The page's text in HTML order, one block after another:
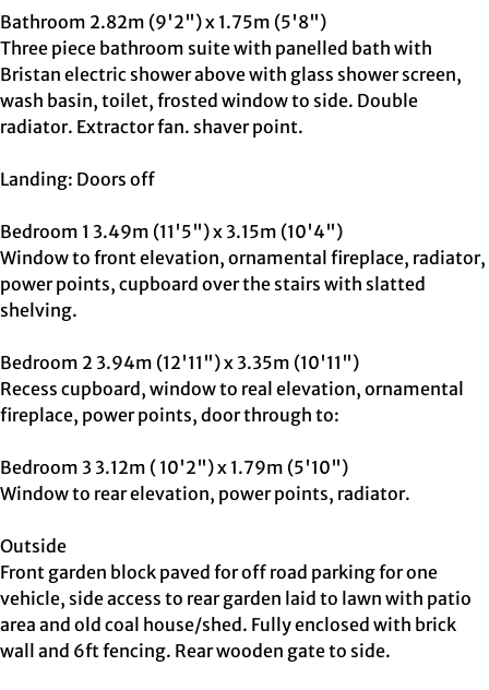
Bathroom 2.82m (9'2") x 1.75m (5'8")
Three piece bathroom suite with panelled bath with
Bristan electric shower above with glass shower screen,
wash basin, toilet, frosted window to side. Double
radiator. Extractor fan. shaver point.
Landing: Doors off
Bedroom 1 3.49m (11'5") x 3.15m (10'4")
Window to front elevation, ornamental fireplace, radiator,
power points, cupboard over the stairs with slatted
shelving.
Bedroom 2 3.94m (12'11") x 3.35m (10'11")
Recess cupboard, window to real elevation, ornamental
fireplace, power points, door through to:
Bedroom 3 3.12m ( 10'2") x 1.79m (5'10")
Window to rear elevation, power points, radiator.
Outside
Front garden block paved for off road parking for one
vehicle, side access to rear garden laid to lawn with patio
area and old coal house/shed. Fully enclosed with brick
wall and 6ft fencing. Rear wooden gate to side.